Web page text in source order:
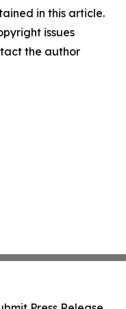
in this article.
issues
the author